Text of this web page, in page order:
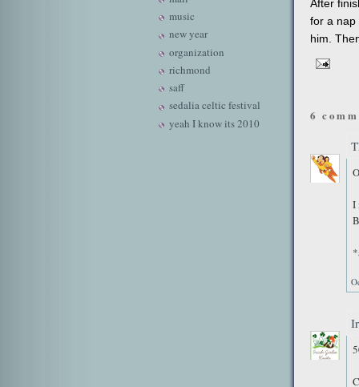
music
new year
organization
richmond
saff
sedalia celtic festival
yeah I know its 2010
After
for a nap
him.
6
I